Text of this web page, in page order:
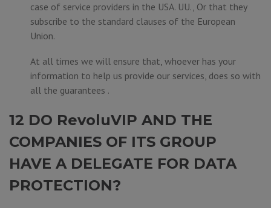
case of service providers in the USA. UU., Or that they
subscribe to the standard clauses of the European
Union.
At all times we will ensure that, whoever has your
information to help us provide our services, does so with
all the guarantees .
12 DO RevoluVIP AND THE
COMPANIES OF ITS GROUP
HAVE A DELEGATE FOR DATA
PROTECTION?